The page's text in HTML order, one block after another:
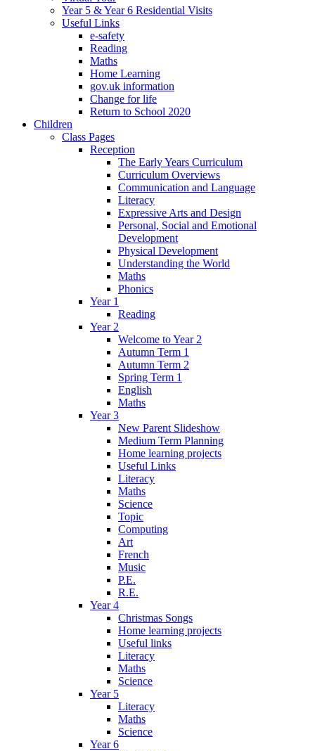
Year 5 & Year 6 Residential Visits
Useful Links
e-safety
Reading
Maths
Home Learning
gov.uk information
Change for life
Return to School 2020
Children
Class Pages
Reception
The Early Years Curriculum
Curriculum Overviews
Communication and Language
Literacy
Expressive Arts and Design
Personal, Social and Emotional
Development
Physical Development
Understanding the World
Maths
Phonics
Year 1
Reading
Year 2
Welcome to Year 2
Autumn Term 1
Autumn Term 2
Spring Term 1
English
Maths
Year 3
New Parent Slideshow
Medium Term Planning
Home learning projects
Useful Links
Literacy
Maths
Science
Topic
Computing
Art
French
Music
P.E.
R.E.
Year 4
Christmas Songs
Home learning projects
Useful links
Literacy
Maths
Science
Year 5
Literacy
Maths
Science
Year 6